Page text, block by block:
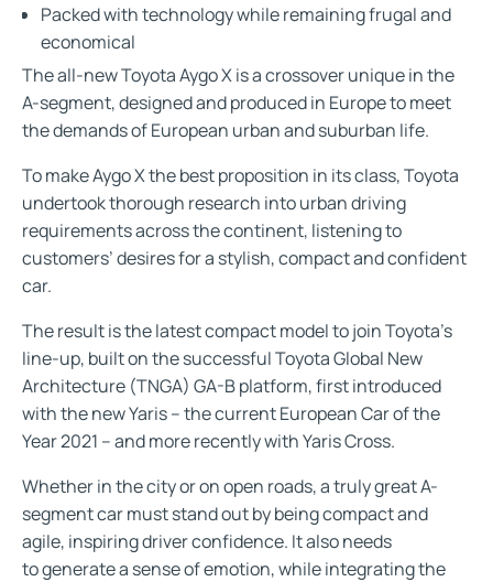
Packed with technology while remaining frugal and
economical
The all-new Toyota Aygo X is a crossover unique in the
A-segment, designed and produced in Europe to meet
the demands of European urban and suburban life.
To make Aygo X the best proposition in its class, Toyota
undertook thorough research into urban driving
requirements across the continent, listening to
customers’ desires for a stylish, compact and confident
car.
The result is the latest compact model to join Toyota’s
line-up, built on the successful Toyota Global New
Architecture (TNGA) GA-B platform, first introduced
with the new Yaris – the current European Car of the
Year 2021 – and more recently with Yaris Cross.
Whether in the city or on open roads, a truly great A-
segment car must stand out by being compact and
agile, inspiring driver confidence. It also needs
to generate a sense of emotion, while integrating the